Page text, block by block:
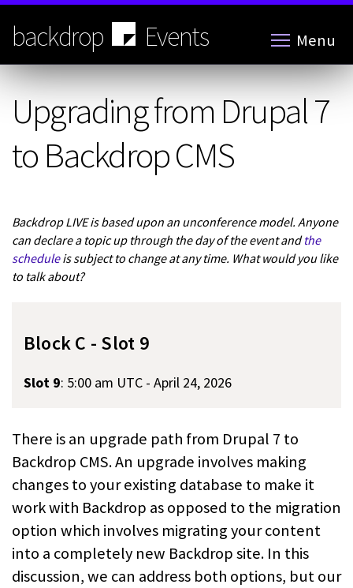
Skip
main
content
backdrop Events Menu
Upgrading from Drupal 7
to Backdrop CMS
Backdrop LIVE is based upon an unconference model. Anyone
can declare a topic up through the day of the event andthe
scheduleis subject to change at any time. What would you like
to talk about?
Block C - Slot 9
Slot 9: 5:00 am UTC - April 24, 2026
There is an upgrade path from Drupal 7 to
Backdrop CMS. An upgrade involves making
changes to your existing database to make it
work with Backdrop as opposed to the migration
option which involves migrating your content
into a completely new Backdrop site. In this
discussion, we can address both options, but our